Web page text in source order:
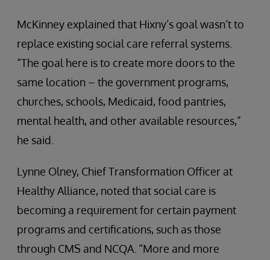
McKinney explained that Hixny’s goal wasn’t to
replace existing social care referral systems.
“The goal here is to create more doors to the
same location – the government programs,
churches, schools, Medicaid, food pantries,
mental health, and other available resources,”
he said.
Lynne Olney, Chief Transformation Officer at
Healthy Alliance, noted that social care is
becoming a requirement for certain payment
programs and certifications, such as those
through CMS and NCQA. “More and more